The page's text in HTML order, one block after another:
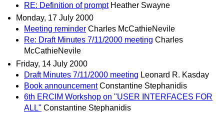
RE: Definition of prompt Heather Swayne
Monday, 17 July 2000
Meeting reminder Charles McCathieNevile
Re: Draft Minutes 7/11/2000 meeting Charles
McCathieNevile
Friday, 14 July 2000
Draft Minutes 7/11/2000 meeting Leonard R. Kasday
Book announcement Constantine Stephanidis
6th ERCIM Workshop on "USER INTERFACES FOR
ALL" Constantine Stephanidis